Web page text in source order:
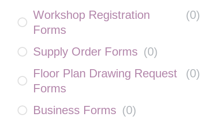
Workshop Registration
Forms
(0)
Supply Order Forms (0)
Floor Plan Drawing Request
Forms
(0)
Business Forms (0)